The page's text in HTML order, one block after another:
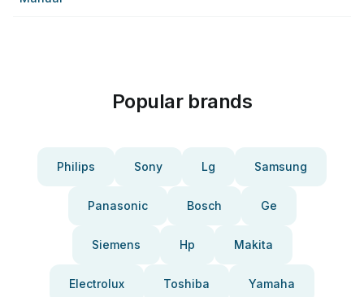
Popular brands
Philips Sony Lg Samsung
Panasonic Bosch Ge
Siemens Hp Makita
Electrolux Toshiba Yamaha